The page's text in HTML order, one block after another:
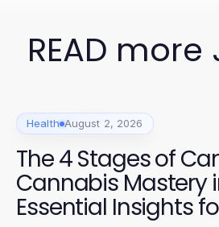
READ
Health August 2, 2026
The 4 Stages of
Cannabis Mastery
Essential Insights